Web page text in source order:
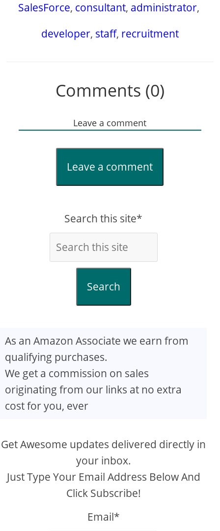
SalesForce, consultant, administrator,
developer, staff, recruitment
Comments (0)
Leave a comment
Leave a comment
Search this site*
Search
As an Amazon Associate we earn from
qualifying purchases.
We get a commission on sales
originating from our links at no extra
cost for you, ever
Get Awesome updates delivered directly in
your inbox.
Just Type Your Email Address Below And
Click Subscribe!
Email*